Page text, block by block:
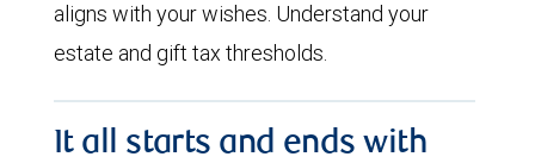
aligns with your wishes. Understand your
estate and gift tax thresholds.
It all starts and ends with